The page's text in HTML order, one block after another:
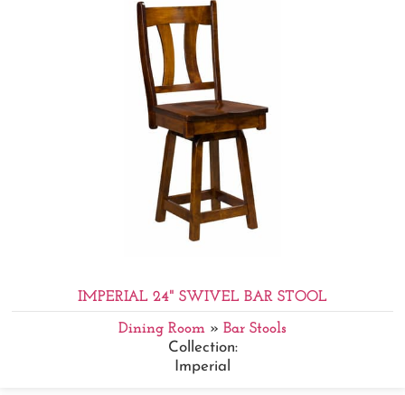
IMPERIAL 24" SWIVEL BAR STOOL
Dining Room » Bar Stools
Collection:
Imperial